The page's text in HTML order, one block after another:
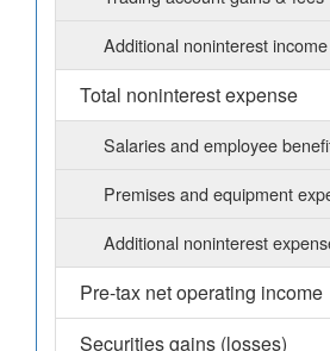
Additional noninterest income
Total noninterest expense
Salaries and employee
Premises and equipment
Additional noninterest
Pre-tax net operating income
Securities gains (losses)